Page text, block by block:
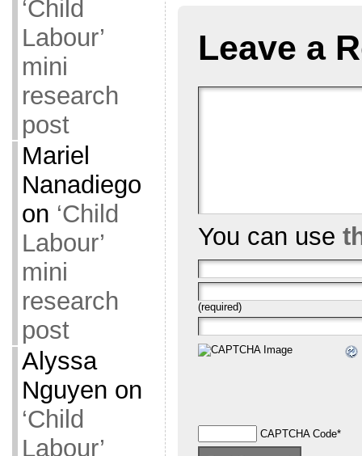
‘Child
Labour’
mini
research
post
Mariel
Nanadiego
on ‘Child
Labour’
mini
research
post
Alyssa
Nguyen on
‘Child
Labour’
Leave a
You can use
(required)
CAPTCHA Code*